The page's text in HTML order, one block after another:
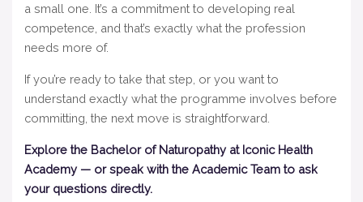
a small one. It’s a commitment to developing real
competence, and that’s exactly what the profession
needs more of.
If you’re ready to take that step, or you want to
understand exactly what the programme involves before
committing, the next move is straightforward.
Explore the Bachelor of Naturopathy at Iconic Health
Academy — or speak with the Academic Team to ask
your questions directly.